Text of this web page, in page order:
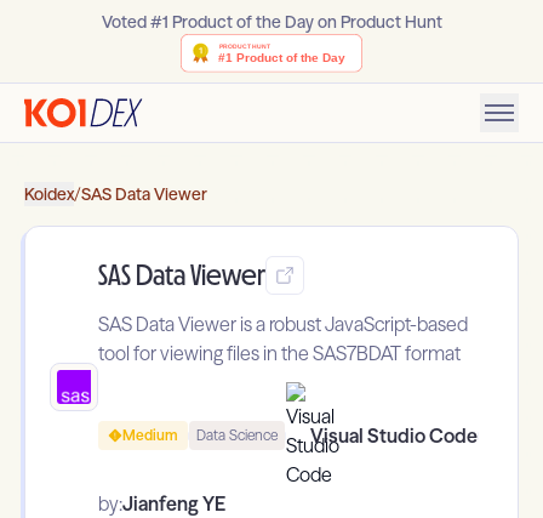
Voted #1 Product of the Day on Product Hunt
Koidex/SAS Data Viewer
SAS Data Viewer
SAS Data Viewer is a robust JavaScript-based
tool for viewing files in the SAS7BDAT format
Medium Data Science Visual Studio Code
by:Jianfeng YE